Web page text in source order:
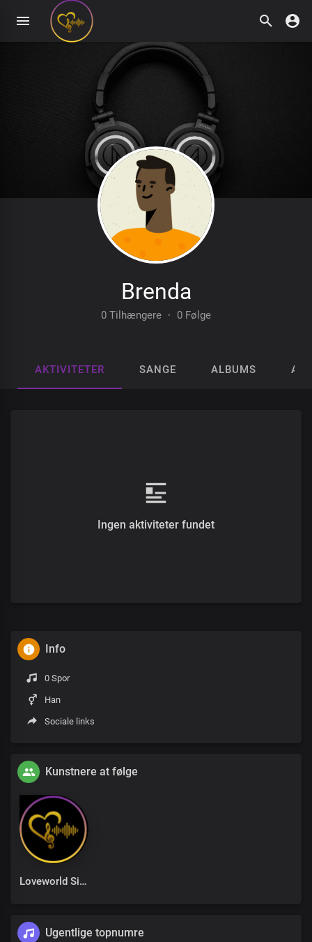
Brenda
0 Tilhængere · 0 Følge
AKTIVITETER SANGE ALBUMS
Ingen aktiviteter fundet
Info
0 Spor
Han
Sociale links
Kunstnere at følge
Loveworld Singers
Ugentlige topnumre